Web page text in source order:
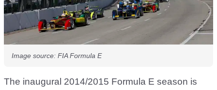
Image source: FIA Formula E
The inaugural 2014/2015 Formula E season is